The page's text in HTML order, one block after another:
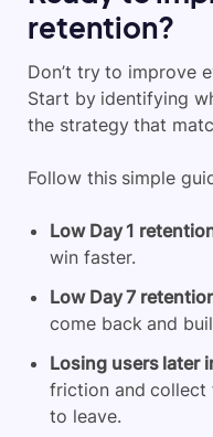
retention?
Don’t try to improve
Start by identifying
the strategy that
Follow this simple
Low Day 1
win faster.
Low Day 7
come back and
Losing users later
friction and collect
to leave.